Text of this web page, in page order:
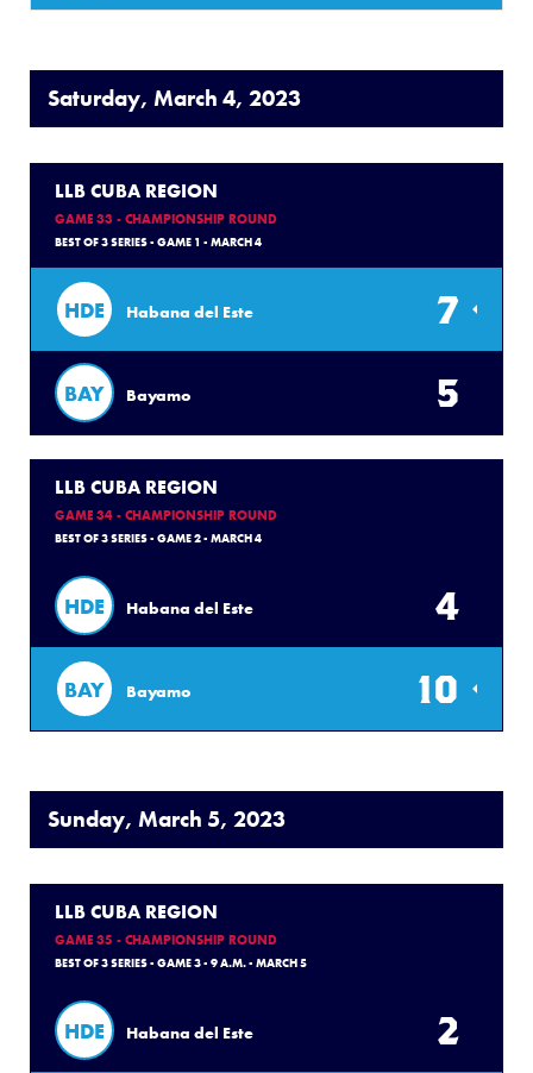
Saturday, March 4, 2023
LLB CUBA REGION
GAME 33 - CHAMPIONSHIP ROUND
BEST OF 3 SERIES - GAME 1 - MARCH 4
HDE Habana del Este 7
BAY Bayamo 5
LLB CUBA REGION
GAME 34 - CHAMPIONSHIP ROUND
BEST OF 3 SERIES - GAME 2 - MARCH 4
HDE Habana del Este 4
BAY Bayamo 10
Sunday, March 5, 2023
LLB CUBA REGION
GAME 35 - CHAMPIONSHIP ROUND
BEST OF 3 SERIES - GAME 3 - 9 A.M. - MARCH 5
HDE Habana del Este 2